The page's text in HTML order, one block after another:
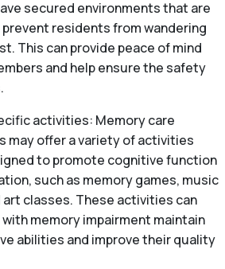
secured environments that are
residents from wandering
This can provide peace of mind
and help ensure the safety
activities: Memory care
may offer a variety of activities
to promote cognitive function
such as memory games, music
art classes. These activities can
memory impairment maintain
abilities and improve their quality